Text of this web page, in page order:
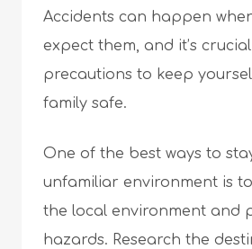
Accidents can happen
expect them, and it’s
precautions to keep
family safe.
One of the best ways to
unfamiliar environment is
the local environment and
hazards. Research the